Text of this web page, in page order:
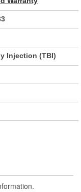
Injection (TBI)